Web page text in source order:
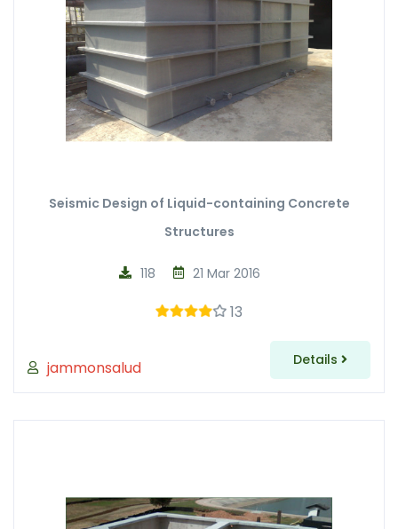
Seismic Design of Liquid-containing Concrete
Structures
jammonsalud
21 Mar 2016
118
13
Details